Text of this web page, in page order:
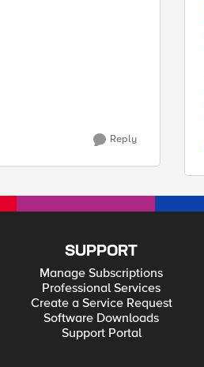
Reply
SUPPORT
Manage Subscriptions
Professional Services
Create a Service Request
Software Downloads
Support Portal